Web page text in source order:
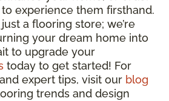
to experience them firsthand.
a flooring store; we’re
your dream home into
to upgrade your
today to get started! For
expert tips, visit our blog
trends and design